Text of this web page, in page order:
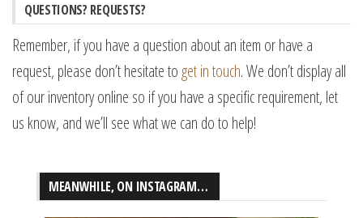
QUESTIONS? REQUESTS?
Remember, if you have a question about an item or have a
request, please don’t hesitate to get in touch. We don’t display all
of our inventory online so if you have a specific requirement, let
us know, and we’ll see what we can do to help!
MEANWHILE, ON INSTAGRAM…